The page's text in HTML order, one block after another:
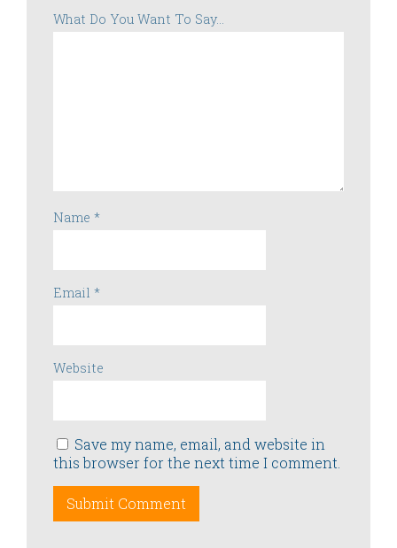
What Do You Want To Say...
Name *
Email *
Website
Save my name, email, and website in
this browser for the next time I comment.